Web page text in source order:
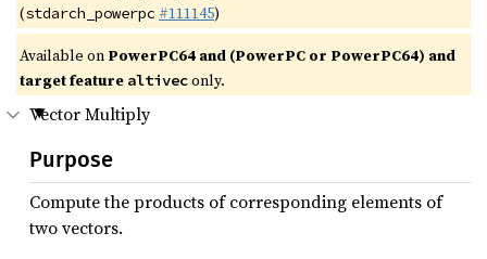
(stdarch_powerpc #111145)
Available on PowerPC64 and (PowerPC or PowerPC64) and
target feature altiveconly.
Vector Multiply
Purpose
Compute the products of corresponding elements of
two vectors.